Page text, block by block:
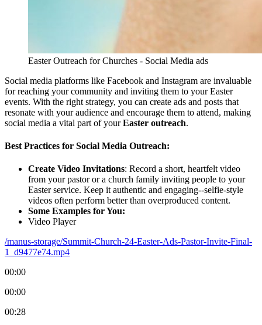
Easter Outreach for Churches - Social Media ads
Social media platforms like Facebook and Instagram are invaluable
for reaching your community and inviting them to your Easter
events. With the right strategy, you can create ads and posts that
resonate with your audience and encourage them to attend, making
social media a vital part of yourEaster outreach.
Best Practices for Social Media Outreach:
Create Video Invitations: Record a short, heartfelt video
from your pastor or a church family inviting people to your
Easter service. Keep it authentic and engaging--selfie-style
videos often perform better than overproduced content.
Some Examples for You:
Video Player
/manus-storage/Summit-Church-24-Easter-Ads-Pastor-Invite-Final-
1_d9477e74.mp4
00:00
00:00
00:28